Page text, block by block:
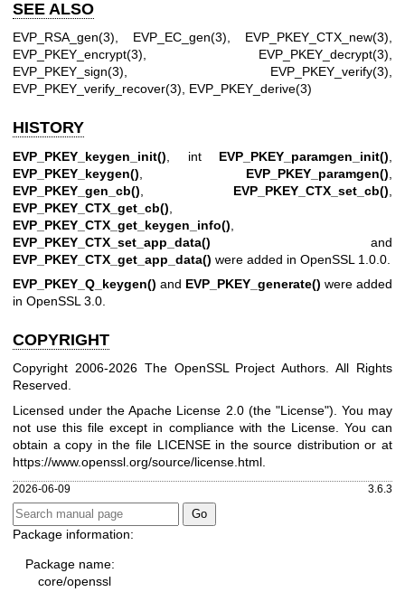
SEE ALSO
EVP_RSA_gen(3) EVP_EC_gen(3) EVP_PKEY_CTX_new(3)
EVP_PKEY_encrypt(3)
EVP_PKEY_decrypt(3)
EVP_PKEY_sign(3)
EVP_PKEY_verify(3)
EVP_PKEY_verify_recover(3)
EVP_PKEY_derive(3)
HISTORY
EVP_PKEY_keygen_init() , int EVP_PKEY_paramgen_init()
EVP_PKEY_keygen()
EVP_PKEY_paramgen()
EVP_PKEY_gen_cb()
EVP_PKEY_CTX_set_cb()
EVP_PKEY_CTX_get_cb()
EVP_PKEY_CTX_get_keygen_info()
EVP_PKEY_CTX_set_app_data() and
EVP_PKEY_CTX_get_app_data() were added in OpenSSL 1.0.0.
EVP_PKEY_Q_keygen() and EVP_PKEY_generate() were added
in OpenSSL 3.0.
COPYRIGHT
Copyright 2006-2026 The OpenSSL Project Authors. All Rights
Reserved.
Licensed under the Apache License 2.0 (the "License"). You may
not use this file except in compliance with the License. You can
obtain a copy in the file LICENSE in the source distribution or at
https://www.openssl.org/source/license.html
2026-06-09 3.6.3
Package information:
Package name:
core/openssl